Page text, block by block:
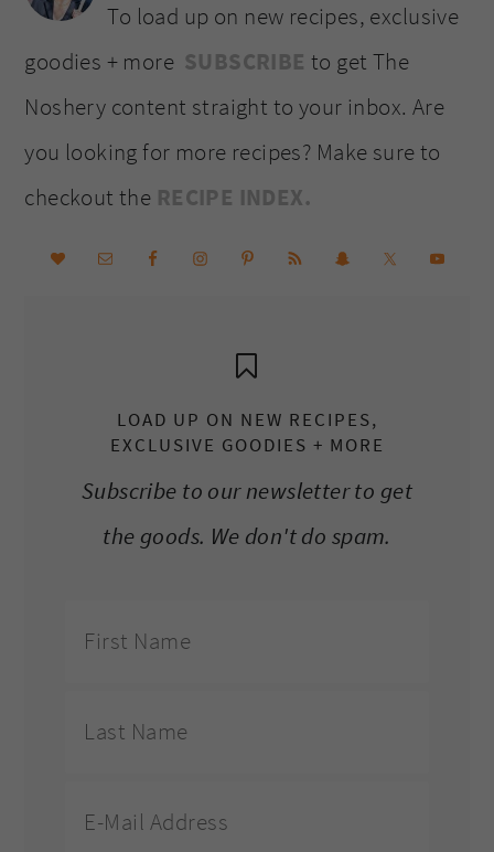
To load up on new recipes, exclusive
goodies + more SUBSCRIBE to get The
Noshery content straight to your inbox. Are
you looking for more recipes? Make sure to
checkout the RECIPE INDEX.
LOAD UP ON NEW RECIPES,
EXCLUSIVE GOODIES + MORE
Subscribe to our newsletter to get
the goods. We don't do spam.